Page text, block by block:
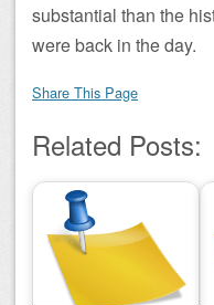
substantial than the
were back in the day.
Share This Page
Related Posts: